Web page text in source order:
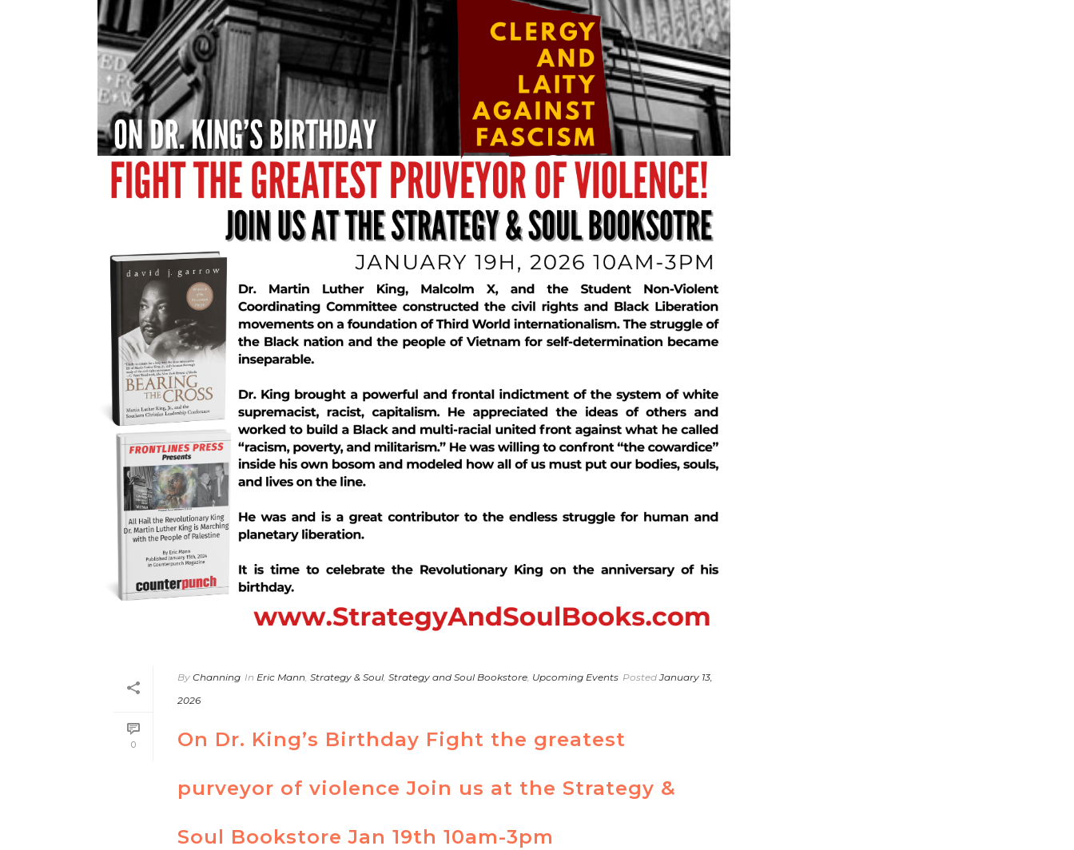
0
By Channing In Eric Mann, Strategy & Soul, Strategy and Soul Bookstore, Upcoming Events Posted January 13,
2026
On Dr. King’s Birthday Fight the greatest
purveyor of violence Join us at the Strategy &
Soul Bookstore Jan 19th 10am-3pm